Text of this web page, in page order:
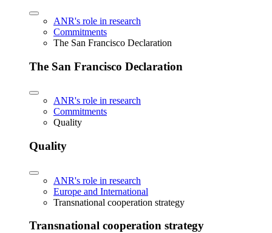
ANR's role in research
Commitments
The San Francisco Declaration
The San Francisco Declaration
ANR's role in research
Commitments
Quality
Quality
ANR's role in research
Europe and International
Transnational cooperation strategy
Transnational cooperation strategy